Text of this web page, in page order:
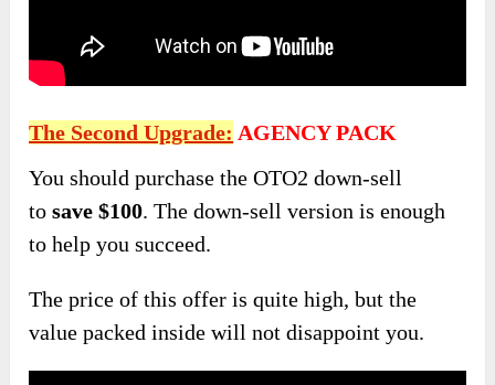
The Second Upgrade: AGENCY PACK
You should purchase the OTO2 down-sell
tosave $100. The down-sell version is enough
to help you succeed.
The price of this offer is quite high, but the
value packed inside will not disappoint you.